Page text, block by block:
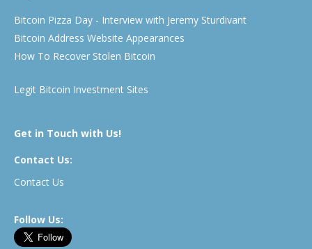
Bitcoin Pizza Day - Interview with Jeremy Sturdivant
Bitcoin Address Website Appearances
How To Recover Stolen Bitcoin
Legit Bitcoin Investment Sites
Get in Touch with Us!
Contact Us:
Contact Us
Follow Us: